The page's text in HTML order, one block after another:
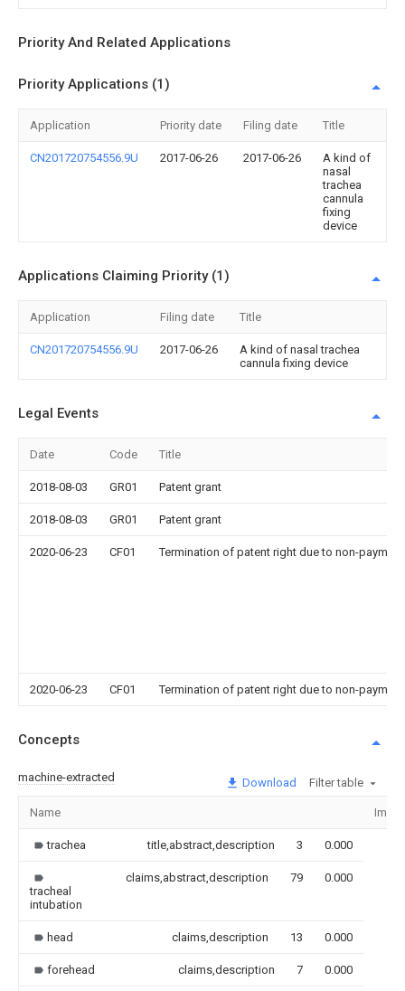
Priority And Related Applications
Priority Applications (1)
Application Priority date Filing date Title
CN201720754556.9U 2017-06-26 2017-06-26
A kind of
nasal
trachea
cannula
fixing
device
Applications Claiming Priority (1)
Application Filing date Title
CN201720754556.9U 2017-06-26
A kind of nasal trachea
cannula fixing device
Legal Events
Date Code Title
2018-08-03 GR01 Patent grant
2018-08-03 GR01 Patent grant
2020-06-23 CF01 Termination of patent right due to non-
2020-06-23 CF01 Termination of patent right due to non-
Concepts
machine-extracted Download Filter table
Name
trachea title,abstract,description 3 0.000
tracheal
intubation
claims,abstract,description 79 0.000
head claims,description 13 0.000
forehead claims,description 7 0.000